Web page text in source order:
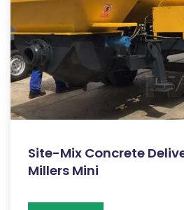
Site-Mix Concrete
Millers Mini